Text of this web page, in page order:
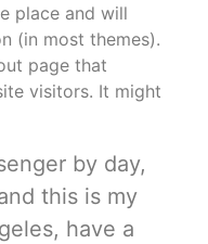
place and will
(in most themes).
page that
visitors. It might
by day,
this is my
have a